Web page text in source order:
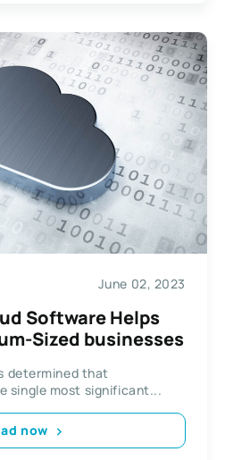
June 02, 2023
Software Helps
Sized businesses
determined that
single most significant...
now